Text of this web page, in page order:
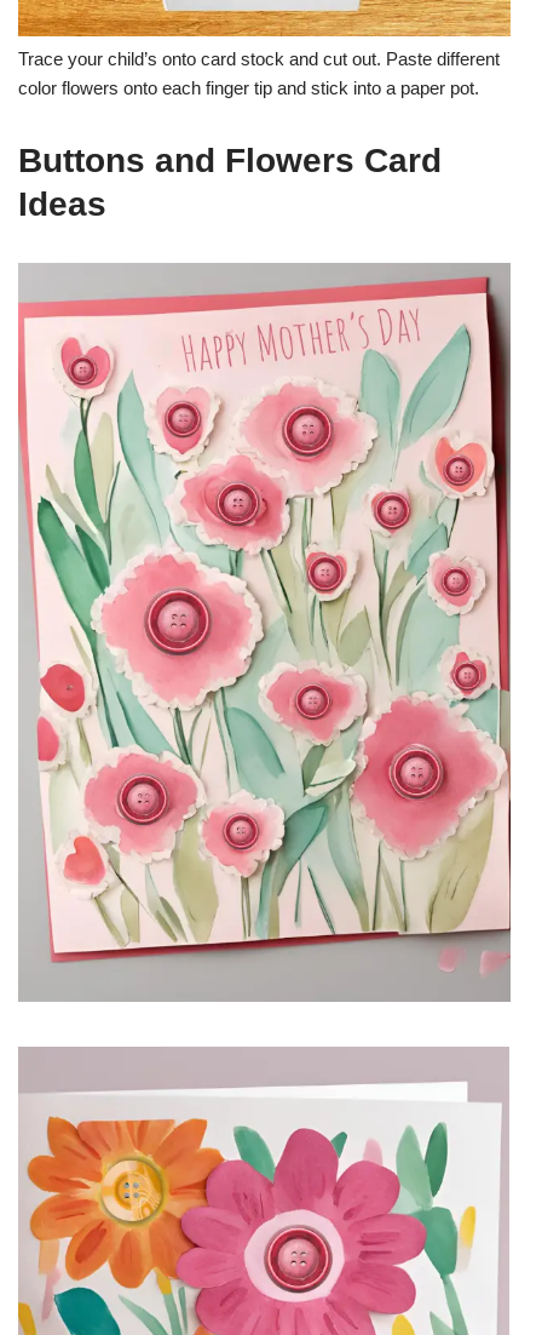
Trace your child’s onto card stock and cut out. Paste different
color flowers onto each finger tip and stick into a paper pot.
Buttons and Flowers Card
Ideas